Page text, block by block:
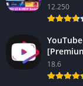
12.250
18.6